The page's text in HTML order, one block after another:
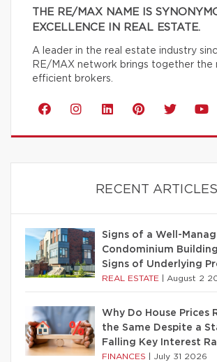
THE RE/MAX NAME IS
EXCELLENCE IN REAL ESTATE.
A leader in the real estate industry
RE/MAX network brings together the
efficient brokers.
RECENT ARTICLES
Signs of a Well-
Condominium
Signs of Underlying
REAL ESTATE August 2
Why Do House Prices
the Same Despite a
Falling Key Interest
FINANCES July 31 2026